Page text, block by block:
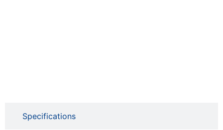
Specifications